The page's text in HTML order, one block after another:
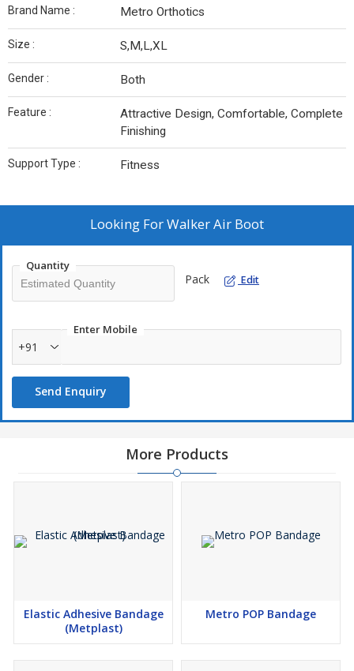
Brand Name : Metro Orthotics
Size : S,M,L,XL
Gender : Both
Feature :
Attractive Design, Comfortable, Complete
Finishing
Support Type : Fitness
Looking ForWalker Air Boot
Quantity
Pack Edit
Enter Mobile
+91
Send Enquiry
More Products
Elastic Adhesive Bandage
(Metplast)
Metro POP Bandage